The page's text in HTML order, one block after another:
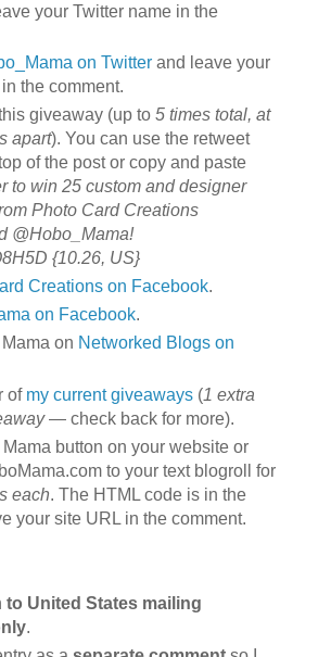
your Twitter name in the
on Twitterand leave your
the comment.
giveaway (up to 5 times total, at
apart). You can use the retweet
of the post or copy and paste
to win 25 custom and designer
Photo Card Creations
@Hobo_Mama!
{10.26, US}
Creations on Facebook.
on Facebook.
on Networked Blogs on
of my current giveaways(1 extra
— check back for more).
button on your website or
to your text blogroll for
each. The HTML code is in the
your site URL in the comment.
to United States mailing
.